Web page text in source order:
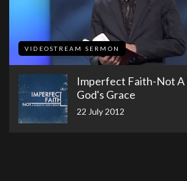
VIDEOSTREAM SERMON
Imperfect Faith-Not A
God's Grace
22 July 2012